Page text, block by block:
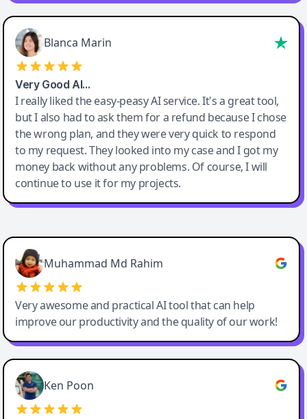
Blanca Marin
Very Good AI…
I really liked the easy-peasy AI service. It's a great tool,
but I also had to ask them for a refund because I chose
the wrong plan, and they were very quick to respond
to my request. They looked into my case and I got my
money back without any problems. Of course, I will
continue to use it for my projects.
Easy-Peasy AI
Muhammad Md Rahim
Very awesome and practical AI tool that can help
improve our productivity and the quality of our work!
Ken Poon